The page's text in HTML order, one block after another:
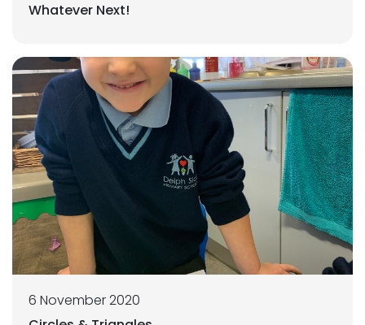
Whatever Next!
6 November 2020